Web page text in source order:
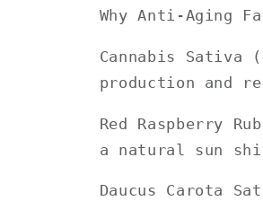
Why Anti-Aging
Cannabis Sativa
production and
Red Raspberry
a natural sun
Daucus Carota